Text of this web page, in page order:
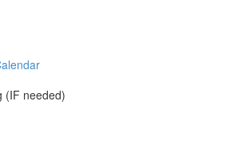
(IF needed)